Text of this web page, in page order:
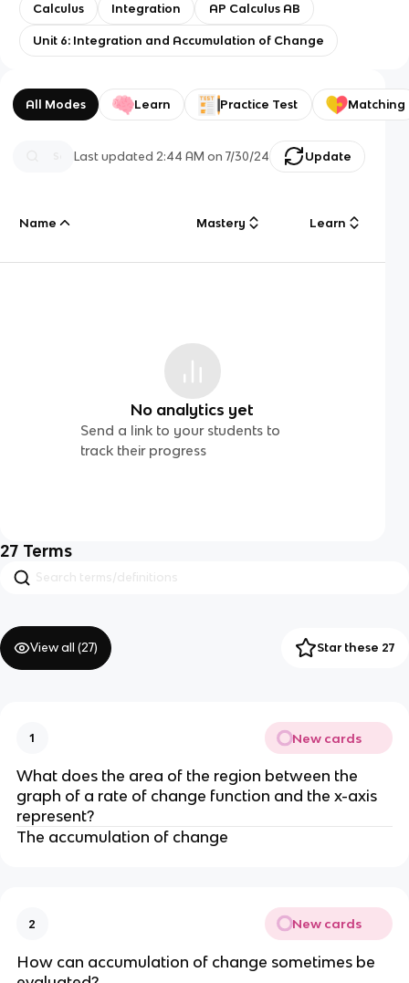
Calculus Integration AP Calculus AB
Unit 6: Integration and Accumulation of Change
All Modes Learn Practice Test Matching
Last updated 2:44 AM on 7/30/24 Update
Name Mastery Learn
No analytics yet
Send a link to your students to
track their progress
27 Terms
View all (27) Star these 27
1 New cards
What does the area of the region between the
graph of a rate of change function and the x-axis
represent?
The accumulation of change
2 New cards
How can accumulation of change sometimes be